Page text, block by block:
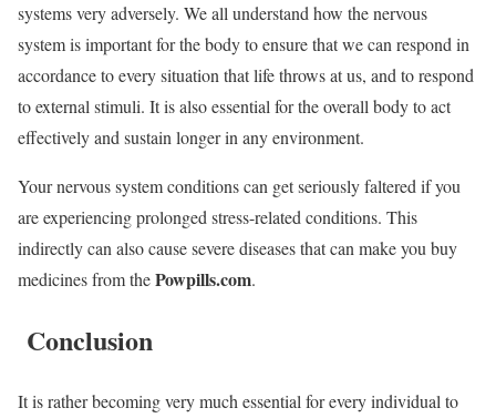
systems very adversely. We all understand how the nervous
system is important for the body to ensure that we can respond in
accordance to every situation that life throws at us, and to respond
to external stimuli. It is also essential for the overall body to act
effectively and sustain longer in any environment.
Your nervous system conditions can get seriously faltered if you
are experiencing prolonged stress-related conditions. This
indirectly can also cause severe diseases that can make you buy
medicines from thePowpills.com.
Conclusion
It is rather becoming very much essential for every individual to